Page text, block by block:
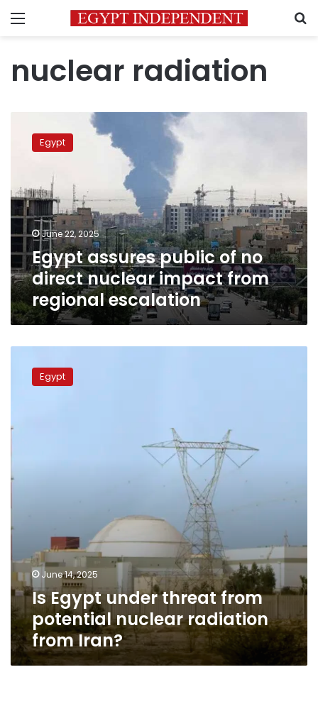
Menu
nuclear radiation
assures
public
direct
nuclear
impact
from
regional
escalation
Egypt
June 22, 2025
Egypt assures public of no
direct nuclear impact from
regional escalation
Egypt
under
potential
radiation
from
Egypt
June 14, 2025
Is Egypt under threat from
potential nuclear radiation
from Iran?